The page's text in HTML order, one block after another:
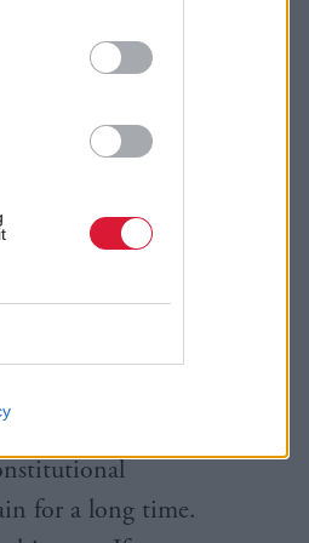
threat from the
won an absolute
parties
there is often
Edinburgh who
for a long time.